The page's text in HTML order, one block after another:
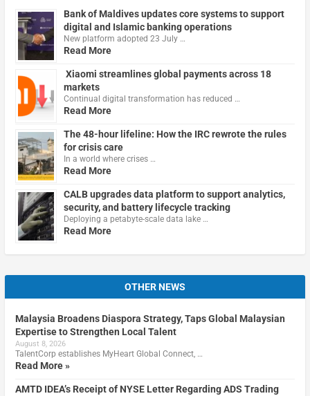
Bank of Maldives updates core systems to support
digital and Islamic banking operations
New platform adopted 23 July …
Read More
Xiaomi streamlines global payments across 18
markets
Continual digital transformation has reduced …
Read More
The 48-hour lifeline: How the IRC rewrote the rules
for crisis care
In a world where crises …
Read More
CALB upgrades data platform to support analytics,
security, and battery lifecycle tracking
Deploying a petabyte-scale data lake …
Read More
OTHER NEWS
Malaysia Broadens Diaspora Strategy, Taps Global Malaysian
Expertise to Strengthen Local Talent
August 8, 2026
TalentCorp establishes MyHeart Global Connect, …
Read More »
AMTD IDEA’s Receipt of NYSE Letter Regarding ADS Trading